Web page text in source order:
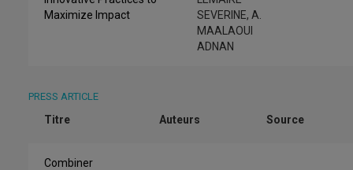
Maximize Impact
SEVERINE, A.
MAALAOUI
ADNAN
PRESS ARTICLE
Titre Auteurs Source
Combiner